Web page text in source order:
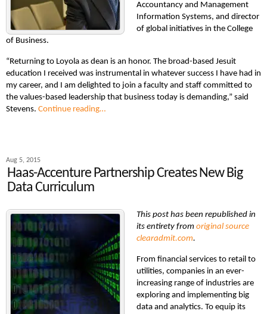
Accountancy and Management
Information Systems, and director
of global initiatives in the College
of Business.
“Returning to Loyola as dean is an honor. The broad-based Jesuit
education I received was instrumental in whatever success I have had in
my career, and I am delighted to join a faculty and staff committed to
the values-based leadership that business today is demanding,” said
Stevens. Continue reading…
Aug 5, 2015
Haas-Accenture Partnership Creates New Big
Data Curriculum
This post has been republished in
its entirety from original source
clearadmit.com.
From financial services to retail to
utilities, companies in an ever-
increasing range of industries are
exploring and implementing big
data and analytics. To equip its